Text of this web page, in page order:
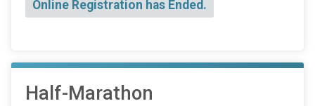
Online Registration has Ended.
Half-Marathon